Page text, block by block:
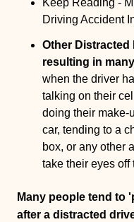
Keep Reading -
Driving Accident
Other
resulting in
when the driver
talking on their
doing their make-
car, tending to a
box, or any other
take their eyes off
Many people tend to
after a distracted